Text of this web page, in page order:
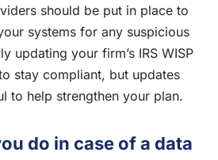
should be put in place to
systems for any suspicious
updating your firm’s IRS WISP
stay compliant, but updates
to help strengthen your plan.
do in case of a data